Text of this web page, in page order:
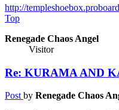
http://
Top
Renegade Chaos Angel
Visitor
Re: KURAMA AND
Post by Renegade Chaos